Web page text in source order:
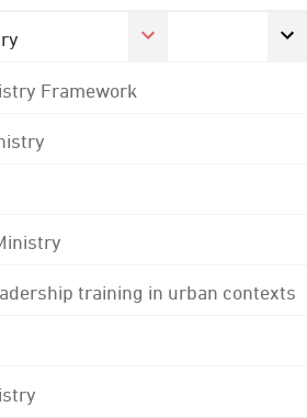
Framework
training in urban contexts